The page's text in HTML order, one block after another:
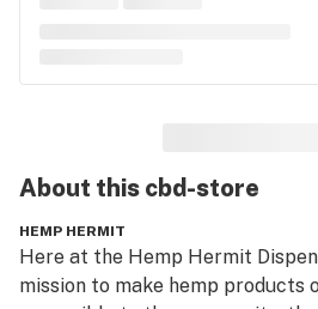
About this cbd-store
HEMP HERMIT
Here at the Hemp Hermit
mission to make hemp products